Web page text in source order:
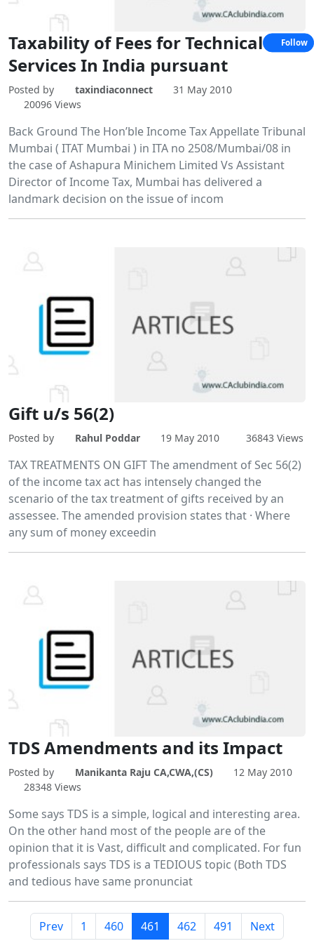
Taxability of Fees for Technical
Services In India pursuant
Posted by taxindiaconnect
31 May 2010
20096 Views
Back Ground The Hon’ble Income Tax Appellate Tribunal
Mumbai ( ITAT Mumbai ) in ITA no 2508/Mumbai/08 in
the case of Ashapura Minichem Limited Vs Assistant
Director of Income Tax, Mumbai has delivered a
landmark decision on the issue of incom
Gift u/s 56(2)
Posted by Rahul Poddar 19 May 2010 36843 Views
TAX TREATMENTS ON GIFT The amendment of Sec 56(2)
of the income tax act has intensely changed the
scenario of the tax treatment of gifts received by an
assessee. The amended provision states that · Where
any sum of money exceedin
TDS Amendments and its Impact
Posted by Manikanta Raju CA,CWA,(CS)
12 May 2010
28348 Views
Some says TDS is a simple, logical and interesting area.
On the other hand most of the people are of the
opinion that it is Vast, difficult and complicated. For fun
professionals says TDS is a TEDIOUS topic (Both TDS
and tedious have same pronunciat
Prev 1 460 461 462 491 Next
Follow